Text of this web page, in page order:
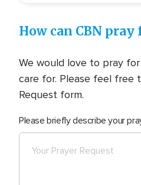
How can CBN
We would love to pray
care for. Please feel free
Request form.
Please briefly describe your